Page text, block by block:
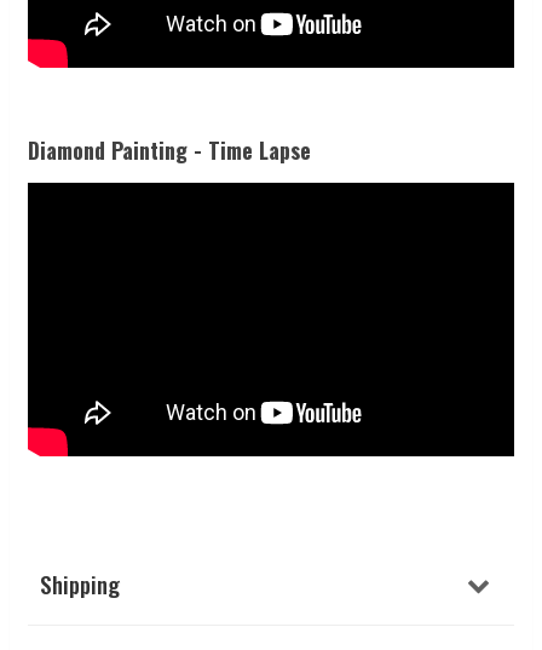
Diamond Painting - Time Lapse
Shipping